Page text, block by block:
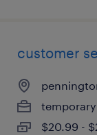
customer
temporary
$20.99 -